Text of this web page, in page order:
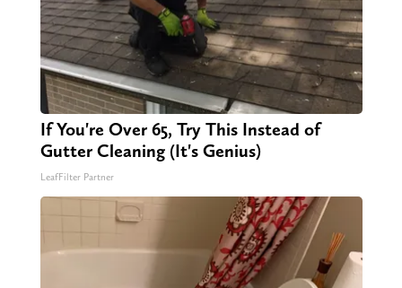
If You're Over 65, Try This Instead of
Gutter Cleaning (It's Genius)
LeafFilter Partner